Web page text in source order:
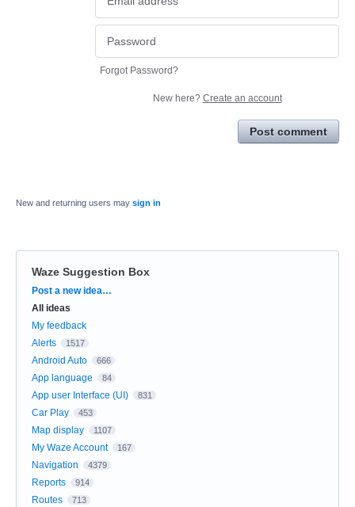
Forgot Password?
New here? Create an account
Post comment
New and returning users may sign in
Waze Suggestion Box
Categories
Post a new idea…
All ideas
My feedback
Alerts
1517
Android Auto 666
App language 84
App user Interface (UI) 831
Car Play 453
Map display 1107
My Waze Account 167
Navigation 4379
Reports 914
Routes 713